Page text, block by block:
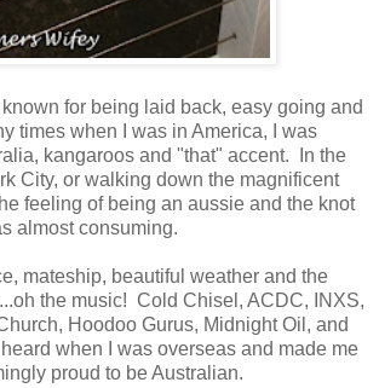
for being laid back, easy going and
times when I was in America, I was
kangaroos and "that" accent. In the
City, or walking down the magnificent
feeling of being an aussie and the knot
almost consuming.
mateship, beautiful weather and the
the music! Cold Chisel, ACDC, INXS,
Hoodoo Gurus, Midnight Oil, and
when I was overseas and made me
proud to be Australian.